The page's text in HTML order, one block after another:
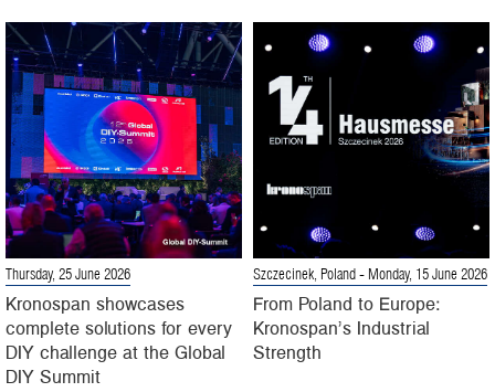
Thursday, 25 June 2026
Kronospan showcases
complete solutions for every
DIY challenge at the Global
DIY Summit
Szczecinek, Poland - Monday, 15 June 2026
From Poland to Europe:
Kronospan’s Industrial
Strength